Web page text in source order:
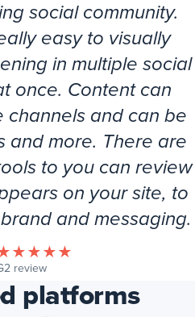
social community.
easy to visually
in multiple social
once. Content can
channels and can be
and more. There are
to you can review
on your site, to
and messaging.
★★★★
review(opens in new tab)
platforms